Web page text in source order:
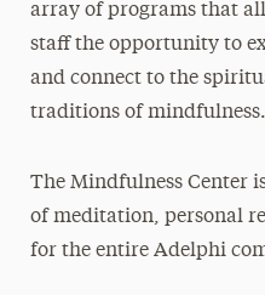
array of programs that
staff the opportunity to
and connect to the
traditions of mindfulness.
The Mindfulness Center
of meditation, personal
for the entire Adelphi